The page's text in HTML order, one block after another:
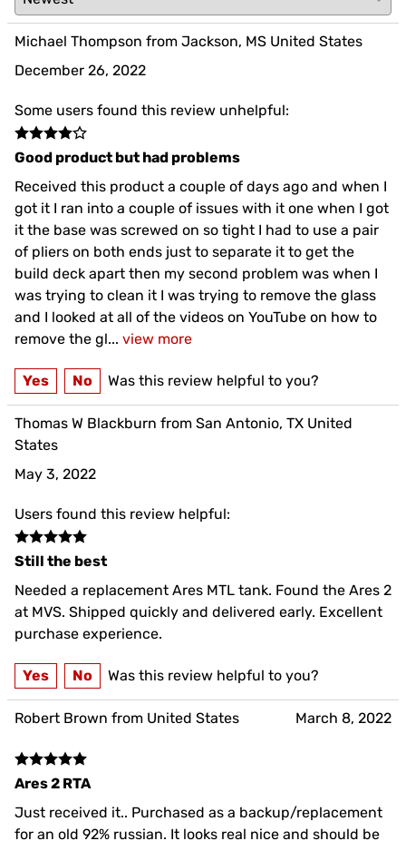
Michael Thompson from Jackson, MS United States
December 26, 2022
Some users found this review unhelpful:
Good product but had problems
Received this product a couple of days ago and when I
got it I ran into a couple of issues with it one when I got
it the base was screwed on so tight I had to use a pair
of pliers on both ends just to separate it to get the
build deck apart then my second problem was when I
was trying to clean it I was trying to remove the glass
and I looked at all of the videos on YouTube on how to
remove the gl... view more
Yes No Was this review helpful to you?
Thomas W Blackburn from San Antonio, TX United
States
May 3, 2022
Users found this review helpful:
Still the best
Needed a replacement Ares MTL tank. Found the Ares 2
at MVS. Shipped quickly and delivered early. Excellent
purchase experience.
Yes No Was this review helpful to you?
Robert Brown from United States March 8, 2022
Ares 2 RTA
Just received it.. Purchased as a backup/replacement
for an old 92% russian. It looks real nice and should be